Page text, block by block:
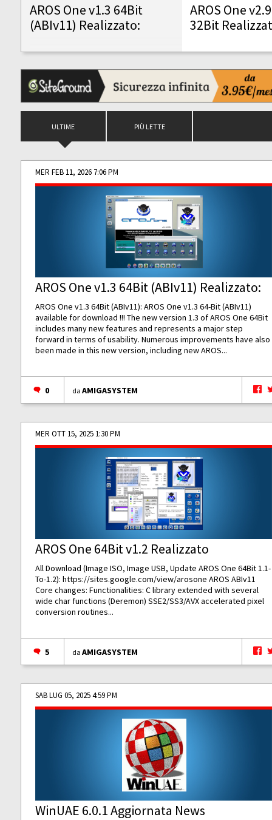
AROS One v1.3 64Bit
(ABIv11) Realizzato:
AROS One
32Bit
ULTIME PIÙ LETTE
MER FEB 11, 2026 7:06 PM
AROS One v1.3 64Bit (ABIv11) Realizzato:
AROS One v1.3 64Bit (ABIv11): AROS One v1.3 64-Bit (ABIv11)
available for download !!! The new version 1.3 of AROS One 64Bit
includes many new features and represents a major step
forward in terms of usability. Numerous improvements have also
been made in this new version, including new AROS...
0 daAMIGASYSTEM
MER OTT 15, 2025 1:30 PM
AROS One 64Bit v1.2 Realizzato
All Download (Image ISO, Image USB, Update AROS One 64Bit 1.1-
To-1.2):https://sites.google.com/view/arosone AROS ABIv11
Core changes: Functionalities: C library extended with several
wide char functions (Deremon) SSE2/SS3/AVX accelerated pixel
conversion routines...
5 daAMIGASYSTEM
SAB LUG 05, 2025 4:59 PM
WinUAE 6.0.1 Aggiornata News